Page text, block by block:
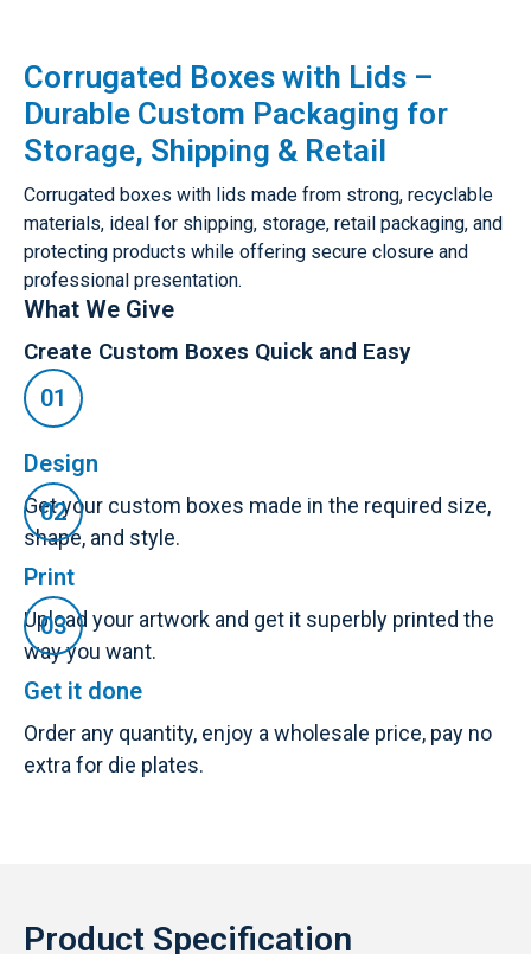
Corrugated Boxes with Lids –
Durable Custom Packaging for
Storage, Shipping & Retail
Corrugated boxes with lids made from strong, recyclable
materials, ideal for shipping, storage, retail packaging, and
protecting products while offering secure closure and
professional presentation.
What We Give
Create Custom Boxes Quick and Easy
Design
Get your custom boxes made in the required size,
shape, and style.
Print
Upload your artwork and get it superbly printed the
way you want.
Get it done
Order any quantity, enjoy a wholesale price, pay no
extra for die plates.
Product Specification